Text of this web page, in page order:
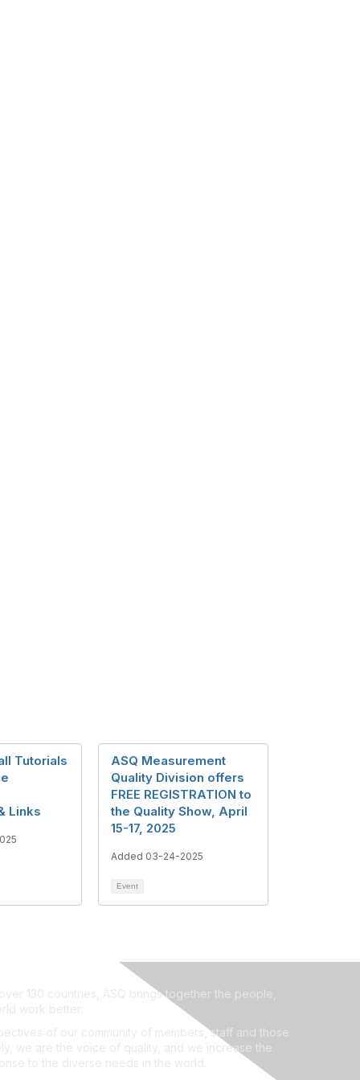
Tutorials
Links
ASQ Measurement
Quality Division offers
FREE REGISTRATION to
the Quality Show, April
15-17, 2025
Added 03-24-2025
Event
130 countries, ASQ brings together the people,
work better.
of our community of members, staff and those
we are the voice of quality, and we increase the
to the diverse needs in the world.